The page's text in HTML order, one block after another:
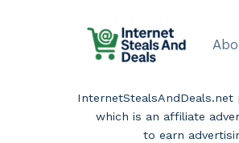
InternetStealsAndDeals.net
which is an affiliate
to earn